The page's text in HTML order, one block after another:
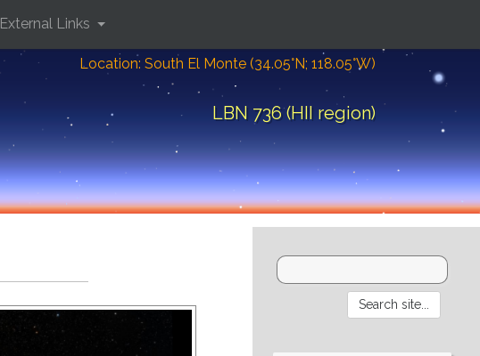
Location: South El Monte (34.05°N; 118.05°W)
LBN 736 (HII region)
External Links